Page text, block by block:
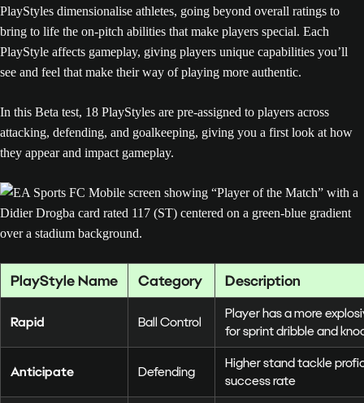
PlayStyles dimensionalise athletes, going beyond overall ratings to
bring to life the on-pitch abilities that make players special. Each
PlayStyle affects gameplay, giving players unique capabilities you’ll
see and feel that make their way of playing more authentic.
In this Beta test, 18 PlayStyles are pre-assigned to players across
attacking, defending, and goalkeeping, giving you a first look at how
they appear and impact gameplay.
PlayStyle Name Category Description
Rapid Ball Control
Player has a more
for sprint dribble and
Anticipate Defending
Higher stand tackle
success rate